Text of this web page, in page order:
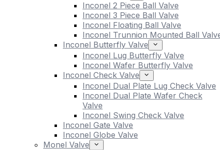
Inconel 2 Piece Ball Valve
Inconel 3 Piece Ball Valve
Inconel Floating Ball Valve
Inconel Trunnion Mounted Ball
Inconel Butterfly Valve
Inconel Lug Butterfly Valve
Inconel Wafer Butterfly Valve
Inconel Check Valve
Inconel Dual Plate Lug Check Valve
Inconel Dual Plate Wafer Check
Valve
Inconel Swing Check Valve
Inconel Gate Valve
Inconel Globe Valve
Monel Valve